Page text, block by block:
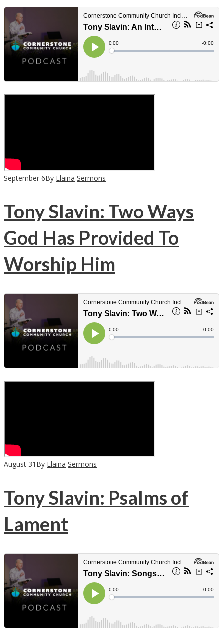
September 6By Elaina Sermons
Tony Slavin: Two Ways
God Has Provided To
Worship Him
August 31 By Elaina Sermons
Tony Slavin: Psalms of
Lament